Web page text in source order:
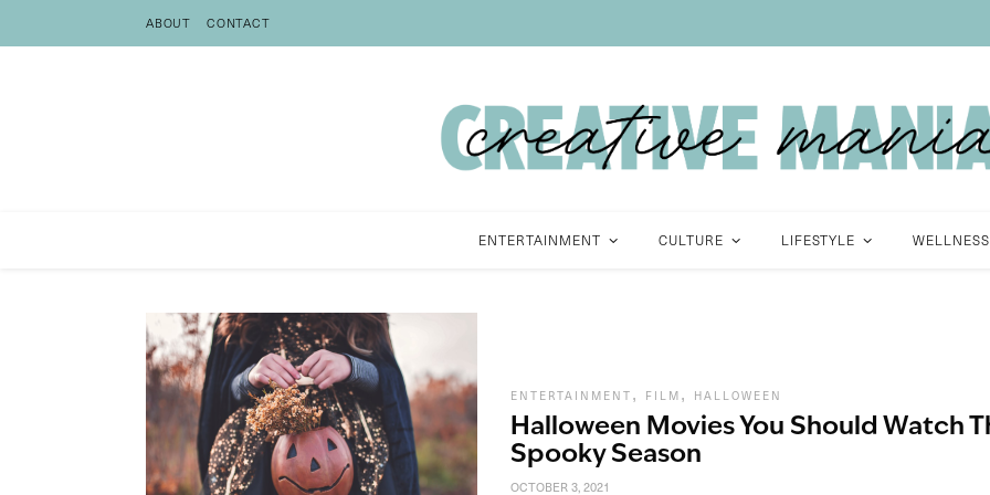
ABOUT CONTACT
ENTERTAINMENT CULTURE LIFESTYLE WELLNESS
ENTERTAINMENT , FILM , HALLOWEEN
Halloween Movies You Should Watch
Spooky Season
OCTOBER 3, 2021